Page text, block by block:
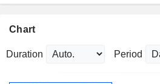
Chart
Duration Period